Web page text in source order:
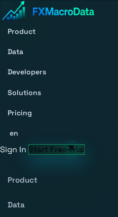
Product
Data
Developers
Solutions
Pricing
en
Sign In Start Free Trial
Product
Data